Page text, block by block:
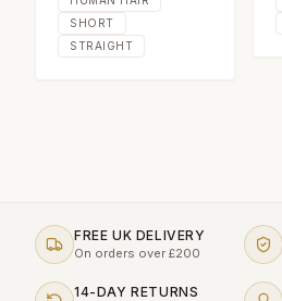
SHORT
STRAIGHT
FREE UK DELIVERY
On orders over £200
14-DAY RETURNS